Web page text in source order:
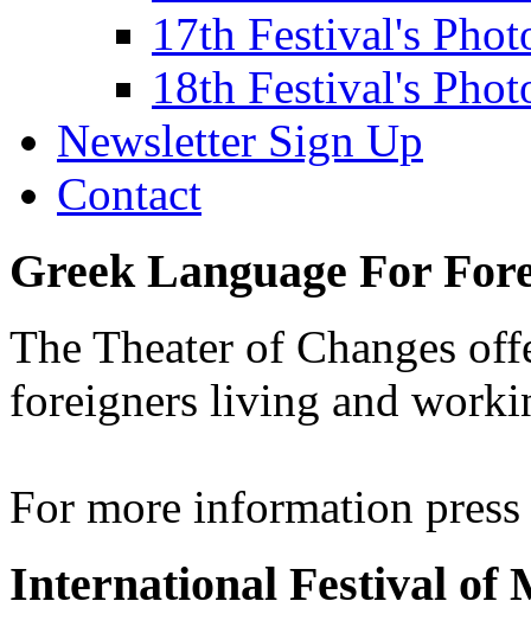
17th Festival's
18th Festival's
Newsletter Sign Up
Contact
Greek Language For
The Theater of Changes
foreigners living and
For more information press
International Festival of